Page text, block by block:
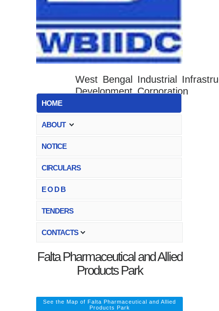
West Bengal Industrial
Development Corporation
HOME
ABOUT
NOTICE
CIRCULARS
E O D B
TENDERS
CONTACTS
Falta Pharmaceutical and Allied
Products Park
See the Map of Falta Pharmaceutical and Allied
Products Park